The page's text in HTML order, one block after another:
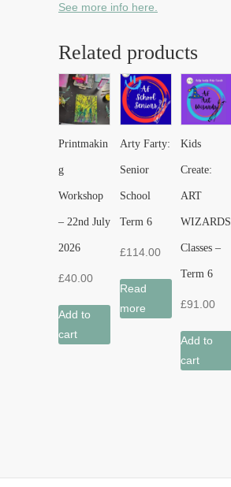
See more info here.
Related products
Printmakin
g
Workshop
– 22nd July
2026
£40.00
Add to
cart
Arty Farty:
Senior
School
Term 6
£114.00
Read
more
Kids
Create:
ART
WIZARDS
Classes –
Term 6
£91.00
Add to
cart